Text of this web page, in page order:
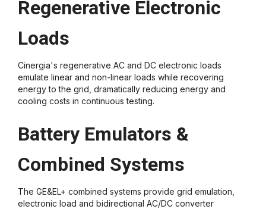
Regenerative Electronic
Loads
Cinergia's regenerative AC and DC electronic loads
emulate linear and non-linear loads while recovering
energy to the grid, dramatically reducing energy and
cooling costs in continuous testing.
Battery Emulators &
Combined Systems
The GE&EL+ combined systems provide grid emulation,
electronic load and bidirectional AC/DC converter